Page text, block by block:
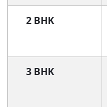
2 BHK
3 BHK